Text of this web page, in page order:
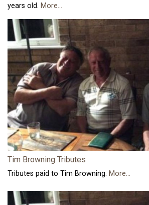
years old. More...
Tim Browning Tributes
Tributes paid to Tim Browning. More...